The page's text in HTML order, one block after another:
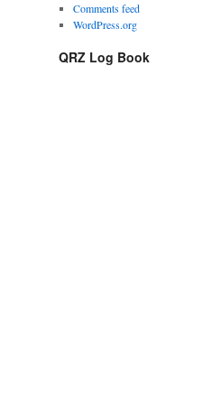
Comments feed
WordPress.org
QRZ Log Book